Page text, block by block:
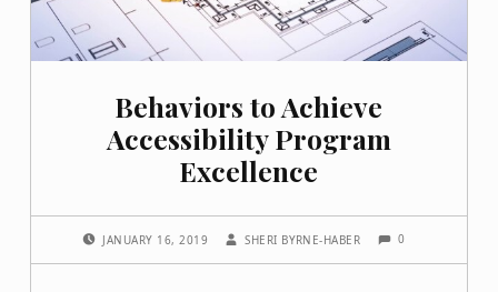
Behaviors to Achieve
Accessibility Program
Excellence
JANUARY 16, 2019 SHERI BYRNE-HABER 0